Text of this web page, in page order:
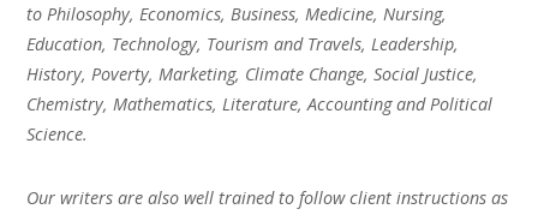
to Philosophy, Economics, Business, Medicine, Nursing,
Education, Technology, Tourism and Travels, Leadership,
History, Poverty, Marketing, Climate Change, Social Justice,
Chemistry, Mathematics, Literature, Accounting and Political
Science.
Our writers are also well trained to follow client instructions as